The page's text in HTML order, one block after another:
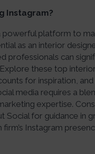
Instagram?
powerful platform to
as an interior
professionals can
these top
for inspiration,
media requires a
expertise.
Social for guidance in
Instagram